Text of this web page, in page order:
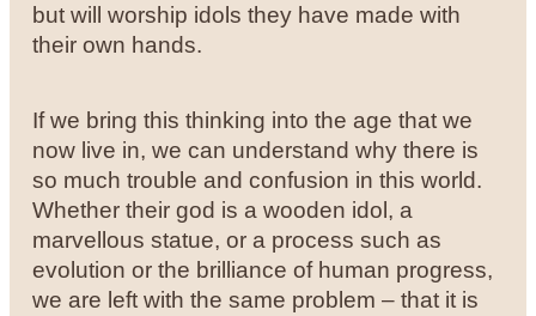
but will worship idols they have made with
their own hands.
If we bring this thinking into the age that we
now live in, we can understand why there is
so much trouble and confusion in this world.
Whether their god is a wooden idol, a
marvellous statue, or a process such as
evolution or the brilliance of human progress,
we are left with the same problem – that it is